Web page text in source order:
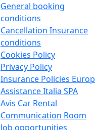
General booking
conditions
Cancellation Insurance
conditions
Cookies Policy
Privacy Policy
Insurance Policies Europ
Assistance Italia SPA
Avis Car Rental
Communication Room
Job opportunities